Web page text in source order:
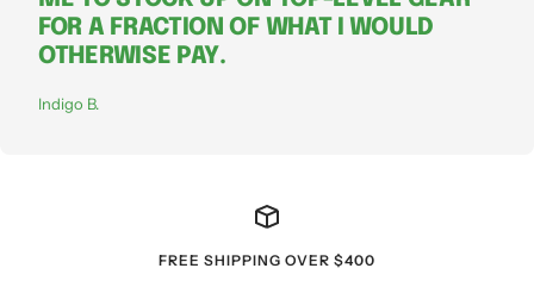
FOR A FRACTION OF WHAT I WOULD
OTHERWISE PAY.
Indigo B.
FREE SHIPPING OVER $400